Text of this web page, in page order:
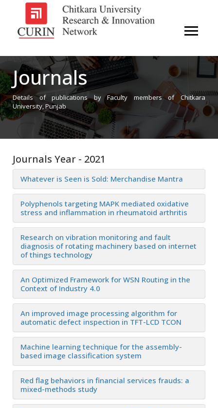
Journals
Details of publications by Faculty members of Chitkara
University, Punjab
Journals Year - 2021
Whatever is Seen is Sold: Merchandise Mantra
Polyphenols targeting MAPK mediated oxidative
stress and inflammation in rheumatoid arthritis
Research on vibration monitoring and fault
diagnosis of rotating machinery based on internet
of things technology
An Optimized Framework for WSN Routing in the
Context of Industry 4.0
An improved image processing algorithm for
automatic defect inspection in TFT-LCD TCON
Machine learning technique for the assembly-
based image classification system
Red flag behaviors in financial services frauds: a
mixed-methods study